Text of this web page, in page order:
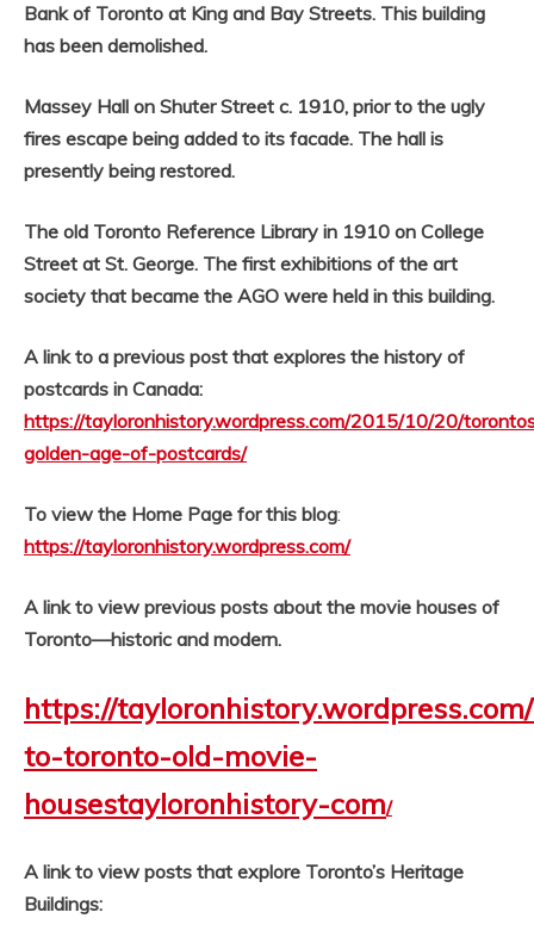
Bank of Toronto at King and Bay Streets. This building
has been demolished.
Massey Hall on Shuter Street c. 1910, prior to the ugly
fires escape being added to its facade. The hall is
presently being restored.
The old Toronto Reference Library in 1910 on College
Street at St. George. The first exhibitions of the art
society that became the AGO were held in this building.
A link to a previous post that explores the history of
postcards in Canada:
https://tayloronhistory.wordpress.com/2015/10/20/
golden-age-of-postcards/
To view the Home Page for this blog:
https://tayloronhistory.wordpress.com/
A link to view previous posts about the movie houses of
Toronto—historic and modern.
https://
to-toronto-old-movie-
housestayloronhistory-com/
A link to view posts that explore Toronto’s Heritage
Buildings: